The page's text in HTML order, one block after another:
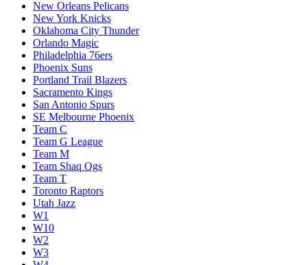
New Orleans Pelicans
New York Knicks
Oklahoma City Thunder
Orlando Magic
Philadelphia 76ers
Phoenix Suns
Portland Trail Blazers
Sacramento Kings
San Antonio Spurs
SE Melbourne Phoenix
Team C
Team G League
Team M
Team Shaq Ogs
Team T
Toronto Raptors
Utah Jazz
W1
W10
W2
W3